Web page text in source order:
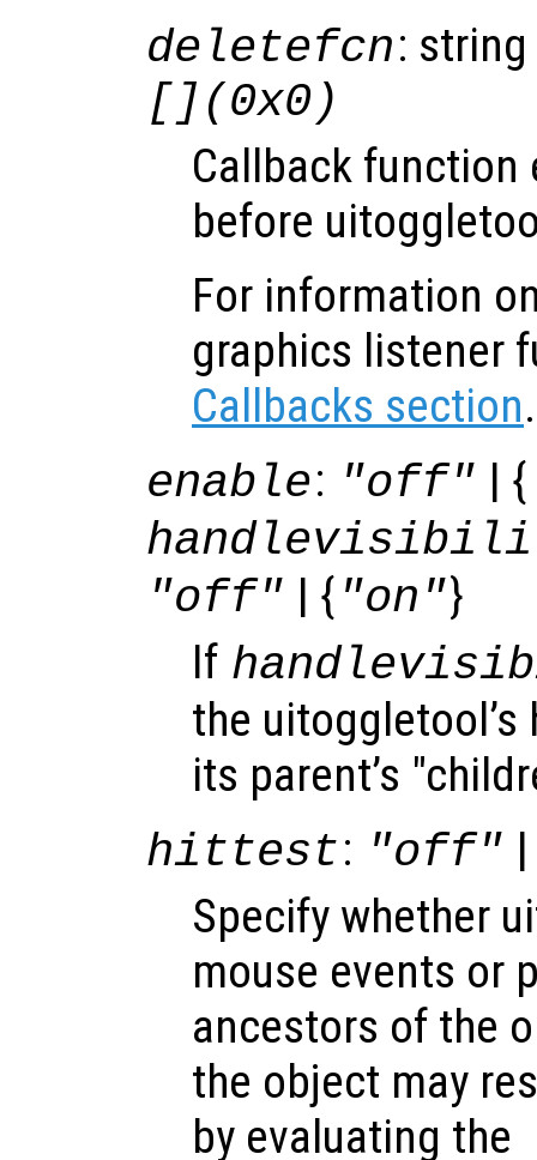
deletefcn:
[](0x0)
Callback function
before
For information
graphics listener
Callbacks section.
enable: "off" | {
"off" | { "on"}
If
the
its parent’s
hittest: "off"
Specify whether
mouse events or
ancestors of the
the object may
by evaluating the